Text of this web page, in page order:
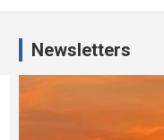
Newsletters